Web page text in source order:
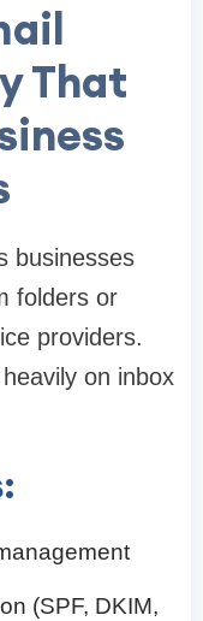
That
businesses
folders or
providers.
on inbox
(SPF, DKIM,